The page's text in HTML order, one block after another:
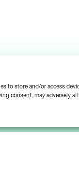
to store and/or access
consent, may adversely